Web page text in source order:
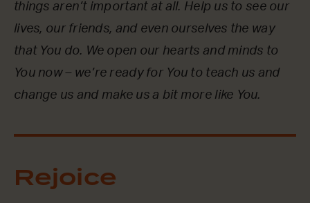
things aren’t important at all. Help us to see our
lives, our friends, and even ourselves the way
that You do. We open our hearts and minds to
You now – we’re ready for You to teach us and
change us and make us a bit more like You.
Rejoice